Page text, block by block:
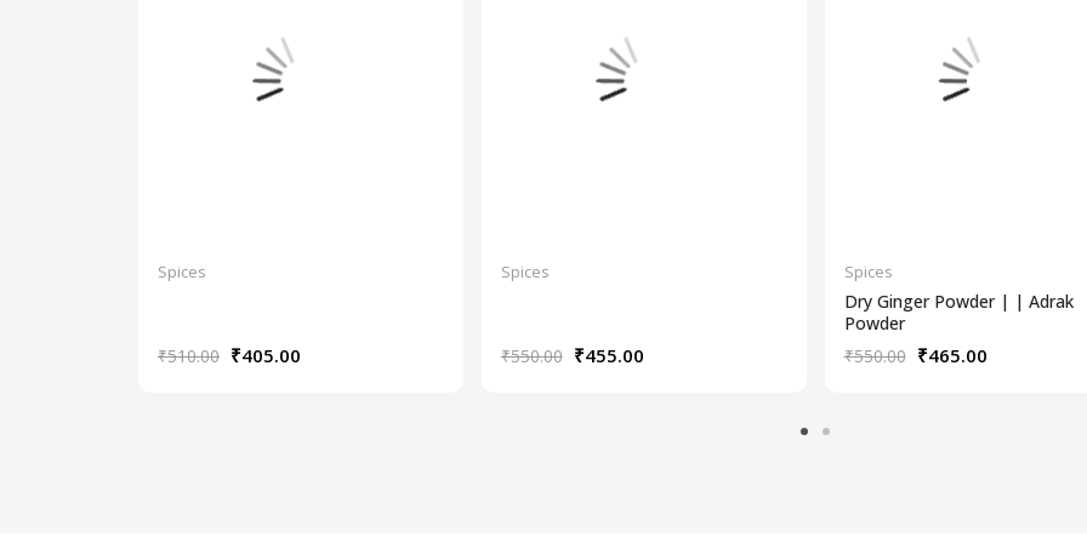
Spices
₹510.00 ₹405.00
Spices
₹550.00 ₹455.00
Spices
Dry Ginger Powder | | Adrak
Powder
₹550.00 ₹465.00